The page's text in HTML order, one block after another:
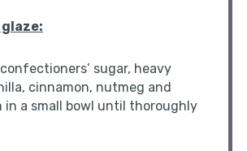
sugar, heavy
cinnamon, nutmeg and
in a small bowl until thoroughly